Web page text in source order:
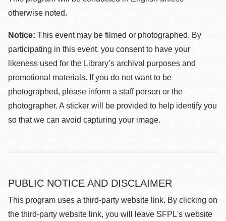
otherwise noted.
Notice: This event may be filmed or photographed. By
participating in this event, you consent to have your
likeness used for the Library’s archival purposes and
promotional materials. If you do not want to be
photographed, please inform a staff person or the
photographer. A sticker will be provided to help identify you
so that we can avoid capturing your image.
PUBLIC NOTICE AND DISCLAIMER
This program uses a third-party website link. By clicking on
the third-party website link, you will leave SFPL's website